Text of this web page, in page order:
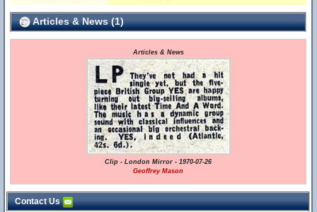
Articles & News (1)
Articles & News
Clip - London Mirror - 1970-07-26
Geoffrey Mason
Contact Us